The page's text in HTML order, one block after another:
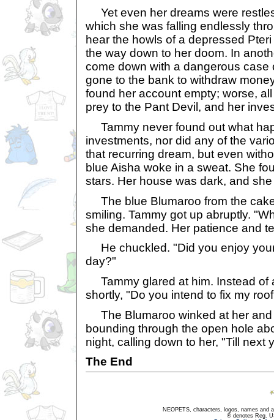
Yet even her dreams were
which she was falling endlessly
hear the howls of a depressed
the way down to her doom. In
come down with a dangerous case
gone to the bank to withdraw
found her account empty; worse,
prey to the Pant Devil, and her
Tammy never found out what
investments, nor did any of the
that recurring dream, but even
blue Aisha woke in a sweat. She
stars. Her house was dark, and
The blue Blumaroo from the
smiling. Tammy got up abruptly.
she demanded. Her patience and
He chuckled. "Did you enjoy
day?"
Tammy glared at him. Instead of
shortly, "Do you intend to fix my
The Blumaroo winked at her and
bounding through the open hole
night, calling down to her, "Till next
The End
NEOPETS, characters, logos, names and
® denotes Reg.